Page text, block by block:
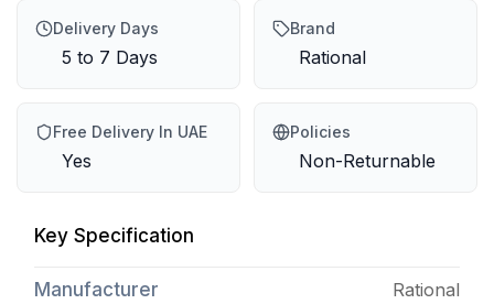
Delivery Days
5 to 7 Days
Brand
Rational
Free Delivery In UAE
Yes
Policies
Non-Returnable
Key Specification
Manufacturer Rational